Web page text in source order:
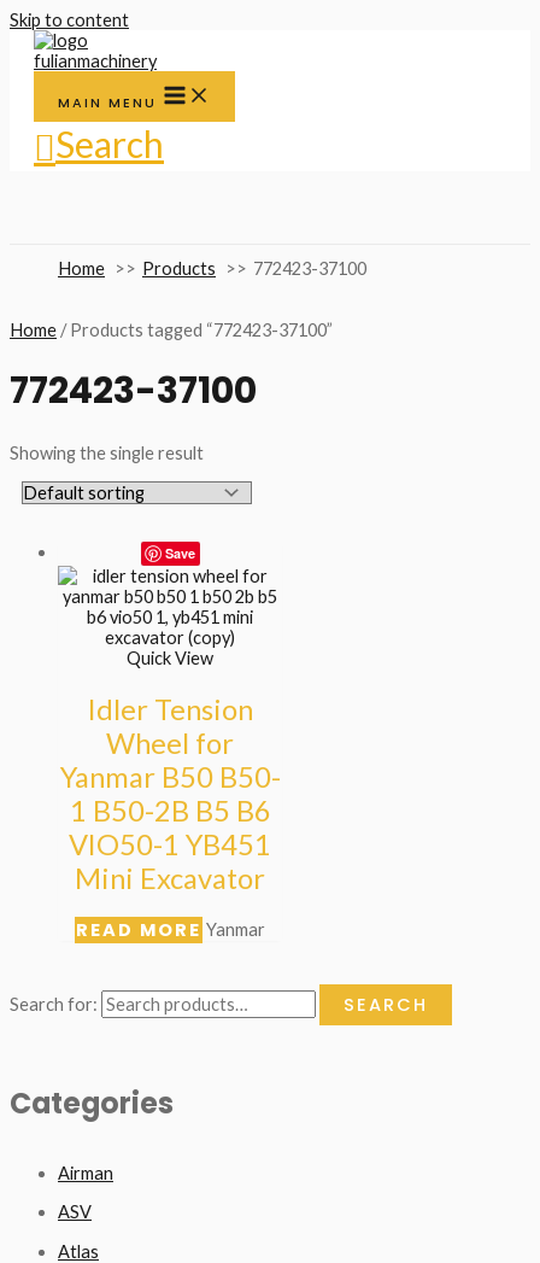
Skip to content
MAIN MENU
Search
Home Products 772423-37100
Search for: SEARCH
Categories
Airman
ASV
Atlas
Home / Products tagged “772423-37100”
772423-37100
Showing the single result
Save
Quick View
Idler Tension
Wheel for
Yanmar B50 B50-
1 B50-2B B5 B6
VIO50-1 YB451
Mini Excavator
READ MORE Yanmar